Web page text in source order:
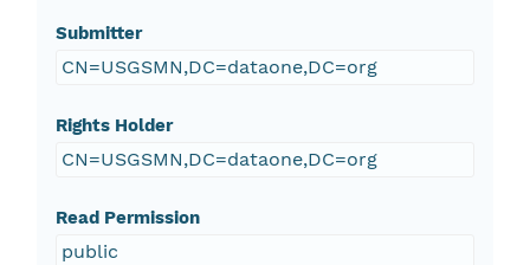
Submitter
CN=USGSMN,DC=dataone,DC=org
Rights Holder
CN=USGSMN,DC=dataone,DC=org
Read Permission
public